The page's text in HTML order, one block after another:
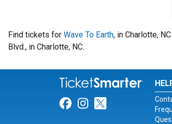
Find tickets for Wave To Earth, in Charlotte,
Blvd., in Charlotte, NC.
Link for Facebook
Link for
Link for